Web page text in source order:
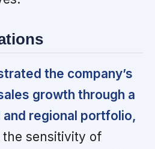
the company’s
growth through a
regional portfolio,
the sensitivity of